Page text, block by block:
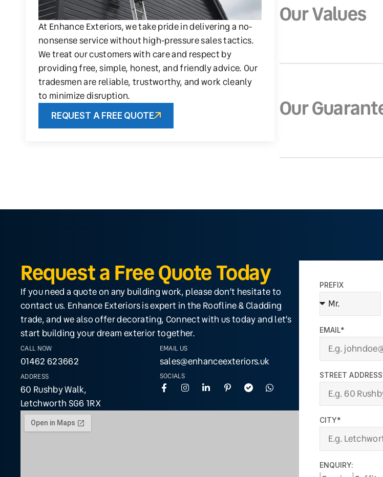
Our Values
Our
At Enhance Exteriors, we take pride in delivering a no-
nonsense service without high-pressure sales tactics.
We treat our customers with care and respect by
providing free, simple, honest, and friendly advice. Our
tradesmen are reliable, trustworthy, and work cleanly
to minimize disruption.
REQUEST A FREE QUOTE
Request a Free Quote Today
If you need a quote on any building work, please don’t hesitate to
contact us. Enhance Exteriors is expert in the Roofline & Cladding
trade, and we also offer decorating, Connect with us today and let’s
start building your dream exterior together.
CALL NOW
01462 623662
ADDRESS
60 Rushby Walk,
Letchworth SG6 1RX
EMAIL US
sales@enhanceexteriors.uk
SOCIALS
PREFIX
EMAIL*
STREET
CITY*
ENQUIRY: